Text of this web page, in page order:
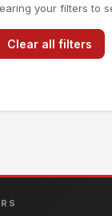
your filters to
Clear all filters